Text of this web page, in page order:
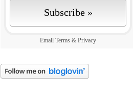
Email Terms & Privacy